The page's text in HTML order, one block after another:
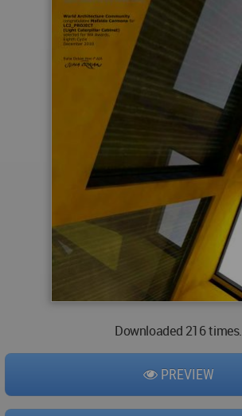
Downloaded 216 times.
PREVIEW